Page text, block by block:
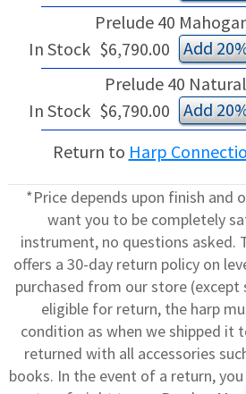
Prelude 40
In Stock $6,790.00
Add
Prelude 40
In Stock $6,790.00
Add
Return to Harp
*Price depends upon finish and
want you to be completely
instrument, no questions asked.
offers a 30-day return policy on
purchased from our store (except
eligible for return, the harp
condition as when we shipped it
returned with all accessories
books. In the event of a return,